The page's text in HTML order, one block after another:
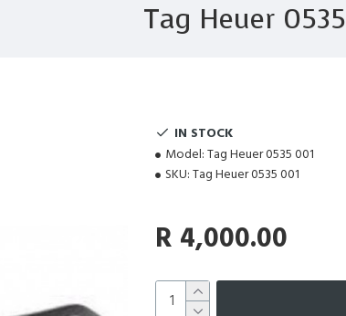
Tag Heuer 0535
IN STOCK
Model: Tag Heuer 0535 001
SKU: Tag Heuer 0535 001
R 4,000.00